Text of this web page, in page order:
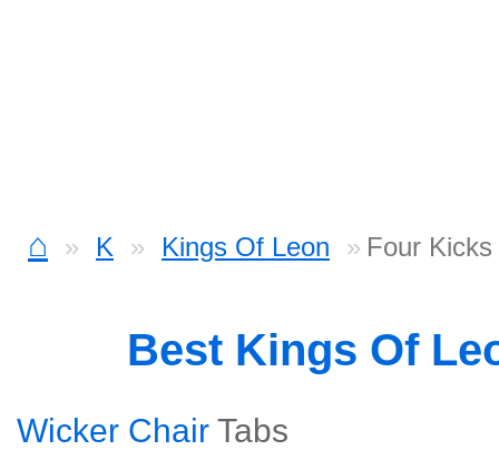
⌂ K Kings Of Leon Four Kicks
Best Kings Of
Wicker Chair Tabs